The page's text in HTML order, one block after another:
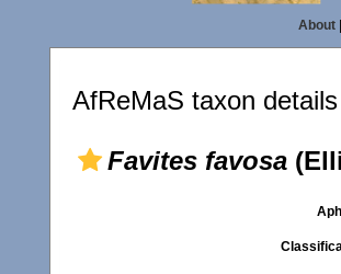
About|
AfReMaS taxon details
Favites favosa